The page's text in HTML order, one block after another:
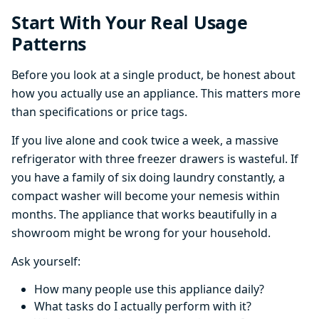
Start With Your Real Usage
Patterns
Before you look at a single product, be honest about
how you actually use an appliance. This matters more
than specifications or price tags.
If you live alone and cook twice a week, a massive
refrigerator with three freezer drawers is wasteful. If
you have a family of six doing laundry constantly, a
compact washer will become your nemesis within
months. The appliance that works beautifully in a
showroom might be wrong for your household.
Ask yourself:
How many people use this appliance daily?
What tasks do I actually perform with it?